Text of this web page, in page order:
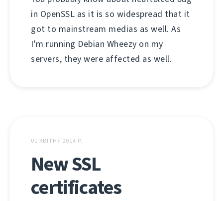
in OpenSSL as it is so widespread that it
got to mainstream medias as well. As
I'm running Debian Wheezy on my
servers, they were affected as well.
01 КВІТНЯ 2014 Р.
New SSL
certificates